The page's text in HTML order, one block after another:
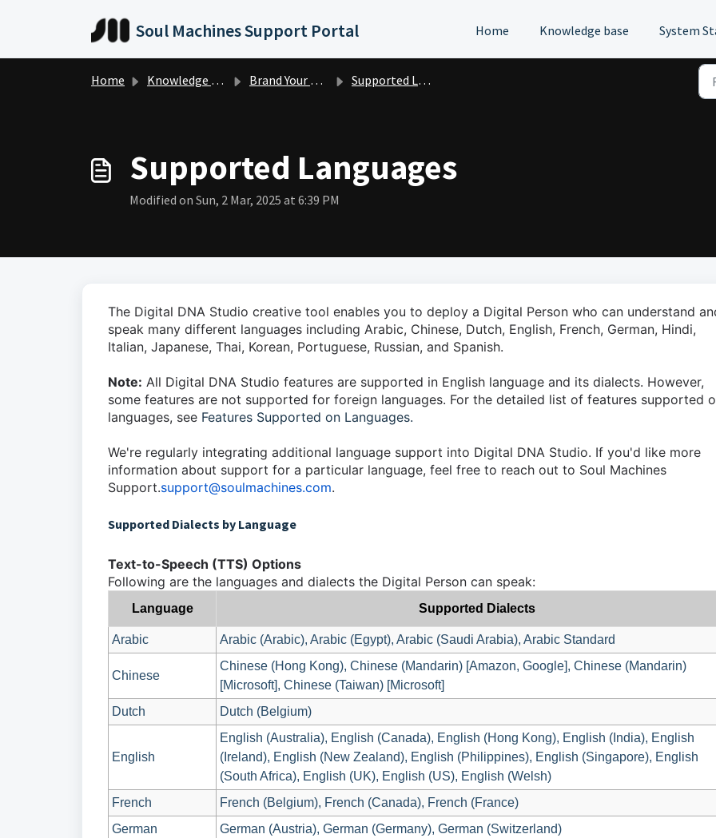
Soul Machines Support Portal Home Knowledge base System
Home Knowledge base Brand Your Digital Person Supported Languages
Supported Languages
Modified on Sun, 2 Mar, 2025 at 6:39 PM
The Digital DNA Studio creative tool enables you to deploy a Digital Person who can understand
speak many different languages including Arabic, Chinese, Dutch, English, French, German, Hindi,
Italian, Japanese, Thai, Korean, Portuguese, Russian, and Spanish.
Note: All Digital DNA Studio features are supported in English language and its dialects. However,
some features are not supported for foreign languages. For the detailed list of features supported
languages, see Features Supported on Languages.
We're regularly integrating additional language support into Digital DNA Studio. If you'd like more
information about support for a particular language, feel free to reach out to Soul Machines
Support.support@soulmachines.com.
Supported Dialects by Language
Text-to-Speech (TTS) Options
Following are the languages and dialects the Digital Person can speak:
Language Supported Dialects
Arabic Arabic (Arabic), Arabic (Egypt), Arabic (Saudi Arabia), Arabic Standard
Chinese
Chinese (Hong Kong), Chinese (Mandarin) [Amazon, Google], Chinese (Mandarin)
[Microsoft], Chinese (Taiwan) [Microsoft]
Dutch
Dutch (Belgium)
English
English (Australia), English (Canada), English (Hong Kong), English (India), English
(Ireland), English (New Zealand), English (Philippines), English (Singapore), English
(South Africa), English (UK), English (US), English (Welsh)
French
French (Belgium), French (Canada), French (France)
German
German (Austria), German (Germany), German (Switzerland)